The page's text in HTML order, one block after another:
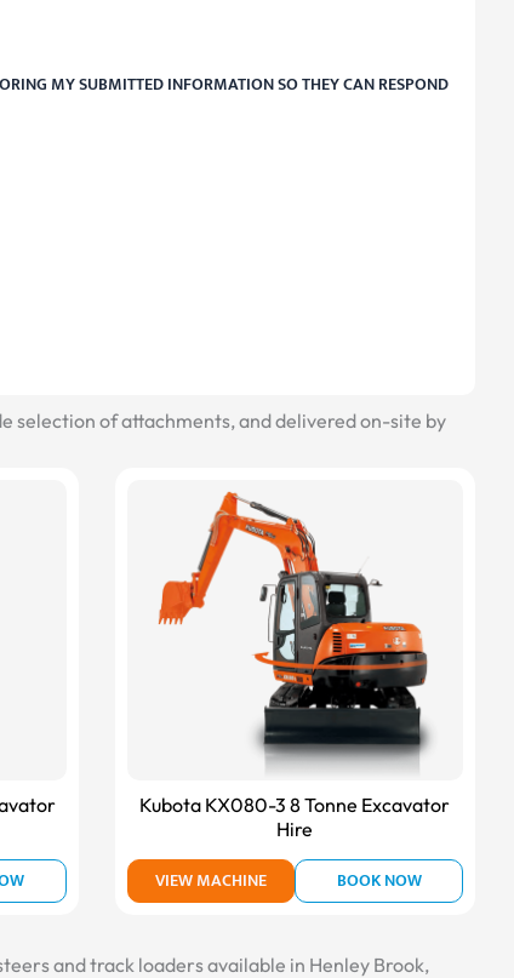
MY SUBMITTED INFORMATION SO THEY CAN RESPOND
selection of attachments, and delivered on-site by
Kubota KX080-3 8 Tonne Excavator
Hire
VIEW MACHINE BOOK NOW
and track loaders available in Henley Brook,